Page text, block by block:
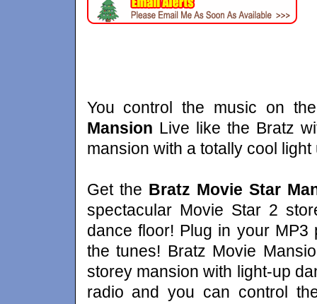
You control the music on
Mansion Live like the Bratz
mansion with a totally cool
Get the Bratz Movie Star
spectacular Movie Star 2
dance floor! Plug in your
the tunes! Bratz Movie
storey mansion with light-up
radio and you can control